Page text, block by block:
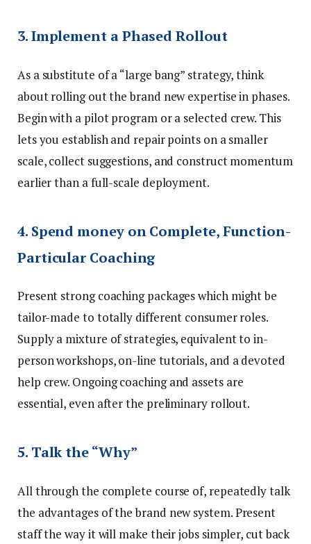
3. Implement a Phased Rollout
As a substitute of a “large bang” strategy, think
about rolling out the brand new expertise in phases.
Begin with a pilot program or a selected crew. This
lets you establish and repair points on a smaller
scale, collect suggestions, and construct momentum
earlier than a full-scale deployment.
4. Spend money on Complete, Function-
Particular Coaching
Present strong coaching packages which might be
tailor-made to totally different consumer roles.
Supply a mixture of strategies, equivalent to in-
person workshops, on-line tutorials, and a devoted
help crew. Ongoing coaching and assets are
essential, even after the preliminary rollout.
5. Talk the “Why”
All through the complete course of, repeatedly talk
the advantages of the brand new system. Present
staff the way it will make their jobs simpler, cut back